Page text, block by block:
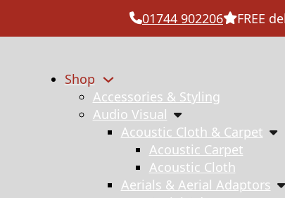
01744 902206 FREE
Shop
Accessories & Styling
Audio Visual
Acoustic Cloth & Carpet
Acoustic Carpet
Acoustic Cloth
Aerials & Aerial Adaptors